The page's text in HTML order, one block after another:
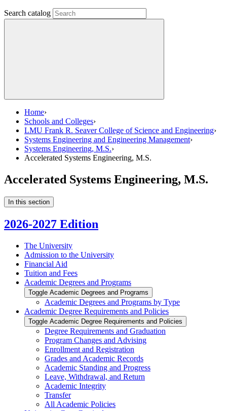
Search catalog
Home›
Schools and Colleges›
LMU Frank R. Seaver College of Science and Engineering›
Systems Engineering and Engineering Management›
Systems Engineering, M.S.›
Accelerated Systems Engineering, M.S.
Accelerated Systems Engineering, M.S.
In this section
2026-2027 Edition
The University
Admission to the University
Financial Aid
Tuition and Fees
Academic Degrees and Programs
Toggle Academic Degrees and Programs
Academic Degrees and Programs by Type
Academic Degree Requirements and Policies
Toggle Academic Degree Requirements and Policies
Degree Requirements and Graduation
Program Changes and Advising
Enrollment and Registration
Grades and Academic Records
Academic Standing and Progress
Leave, Withdrawal, and Return
Academic Integrity
Transfer
All Academic Policies